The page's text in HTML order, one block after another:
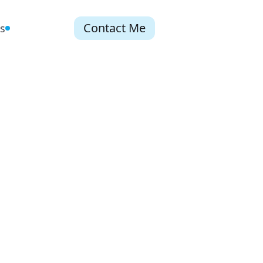
Contact Me